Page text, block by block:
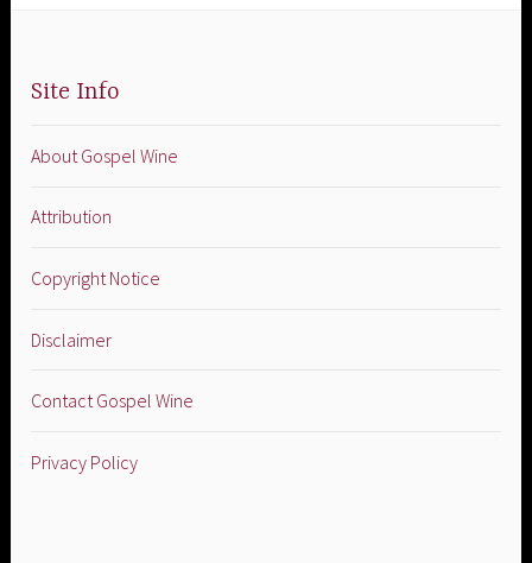
Site Info
About Gospel Wine
Attribution
Copyright Notice
Disclaimer
Contact Gospel Wine
Privacy Policy